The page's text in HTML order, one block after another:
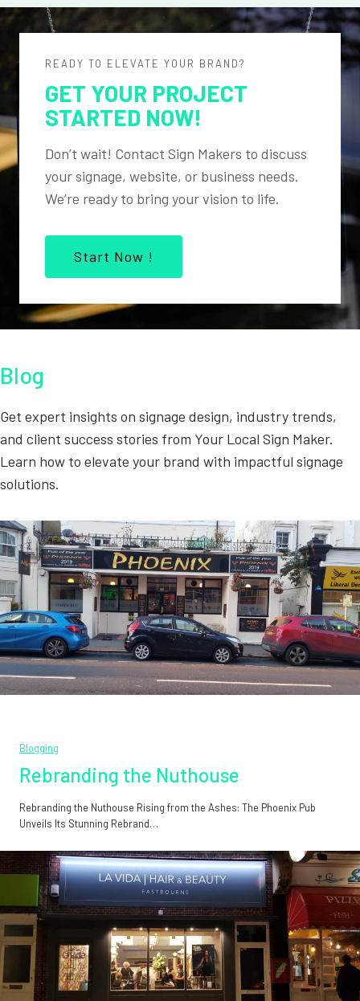
READY TO ELEVATE YOUR BRAND?
GET YOUR PROJECT
STARTED NOW!
Don’t wait! Contact Sign Makers to discuss
your signage, website, or business needs.
We’re ready to bring your vision to life.
Start Now !
Blog
Get expert insights on signage design, industry trends,
and client success stories from Your Local Sign Maker.
Learn how to elevate your brand with impactful signage
solutions.
Blogging
Rebranding the Nuthouse
Rebranding the Nuthouse Rising from the Ashes: The Phoenix Pub
Unveils Its Stunning Rebrand…